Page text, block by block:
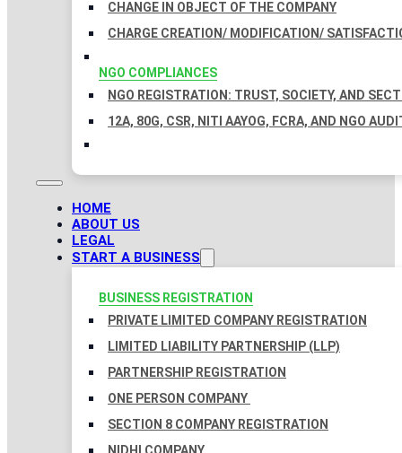
CHANGE IN OBJECT OF THE COMPANY
CHARGE CREATION/ MODIFICATION/
NGO COMPLIANCES
NGO REGISTRATION: TRUST, SOCIETY, AND
12A, 80G, CSR, NITI AAYOG, FCRA, AND NGO
HOME
ABOUT US
LEGAL
START A BUSINESS
BUSINESS REGISTRATION
PRIVATE LIMITED COMPANY REGISTRATION
LIMITED LIABILITY PARTNERSHIP (LLP)
PARTNERSHIP REGISTRATION
ONE PERSON COMPANY
SECTION 8 COMPANY REGISTRATION